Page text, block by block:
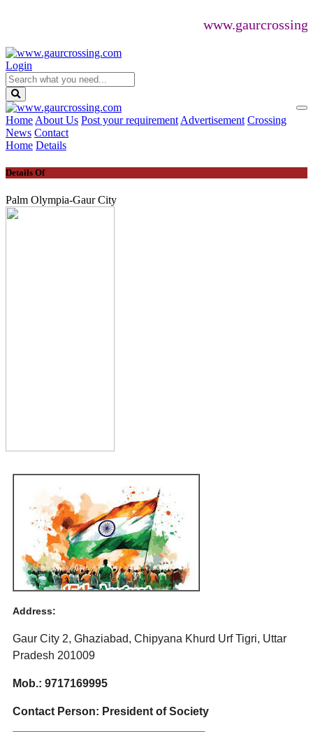
Login
Home About Us Post your requirement Advertisement Crossing
News Contact
Home Details
Details Of
Palm Olympia-Gaur City
Address:
Gaur City 2, Ghaziabad, Chipyana Khurd Urf Tigri, Uttar
Pradesh 201009
Mob.: 9717169995
Contact Person: President of Society